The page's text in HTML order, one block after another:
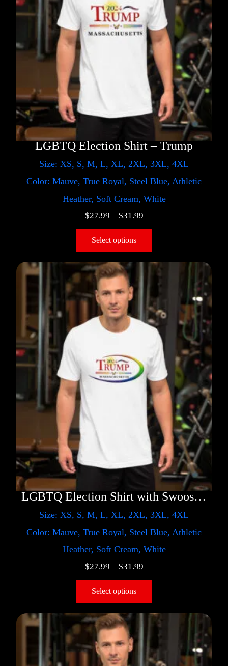
LGBTQ Election Shirt – Trump
Size: XS, S, M, L, XL, 2XL, 3XL, 4XL
Color: Mauve, True Royal, Steel Blue, Athletic
Heather, Soft Cream, White
$27.99 – $31.99
Select options
LGBTQ Election Shirt with Swoosh – Trump
Size: XS, S, M, L, XL, 2XL, 3XL, 4XL
Color: Mauve, True Royal, Steel Blue, Athletic
Heather, Soft Cream, White
$27.99 – $31.99
Select options